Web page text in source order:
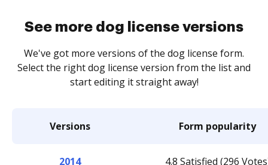
See more dog license versions
We've got more versions of the dog license form.
Select the right dog license version from the list and
start editing it straight away!
Versions Form popularity
2014 4.8 Satisfied (296